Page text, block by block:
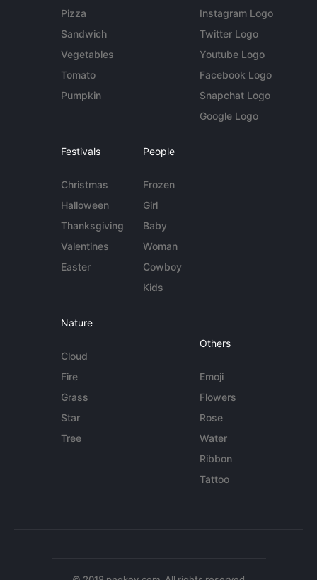
Pizza
Sandwich
Vegetables
Tomato
Pumpkin
Instagram Logo
Twitter Logo
Youtube Logo
Facebook Logo
Snapchat Logo
Google Logo
Festivals
Christmas
Halloween
Thanksgiving
Valentines
Easter
People
Frozen
Girl
Baby
Woman
Cowboy
Kids
Nature
Cloud
Fire
Grass
Star
Tree
Others
Emoji
Flowers
Rose
Water
Ribbon
Tattoo